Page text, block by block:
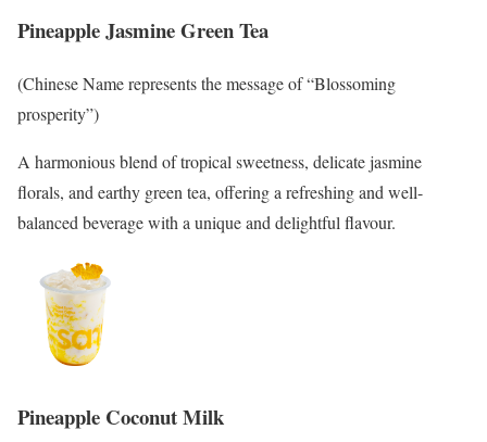
Pineapple Jasmine Green Tea
(Chinese Name represents the message of “Blossoming
prosperity”)
A harmonious blend of tropical sweetness, delicate jasmine
florals, and earthy green tea, offering a refreshing and well-
balanced beverage with a unique and delightful flavour.
Pineapple Coconut Milk